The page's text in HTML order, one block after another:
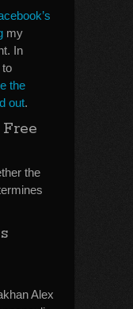
my
In
to
the
out.
the
Alex